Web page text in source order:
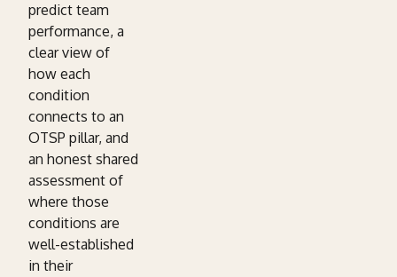
predict team
performance, a
clear view of
how each
condition
connects to an
OTSP pillar, and
an honest shared
assessment of
where those
conditions are
well-established
in their